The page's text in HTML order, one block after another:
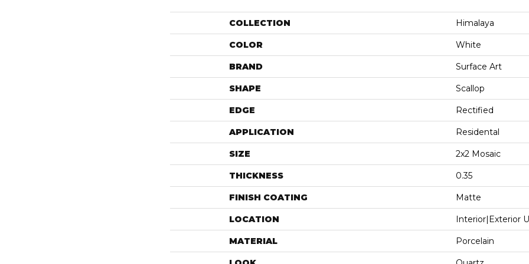
COLLECTION Himalaya
COLOR White
BRAND Surface Art
SHAPE Scallop
EDGE Rectified
APPLICATION Residental
SIZE 2x2 Mosaic
THICKNESS 0.35
FINISH COATING Matte
LOCATION Interior|Exterior
MATERIAL Porcelain